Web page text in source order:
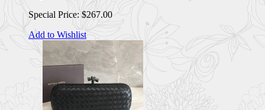
Special Price: $267.00
Add to Wishlist